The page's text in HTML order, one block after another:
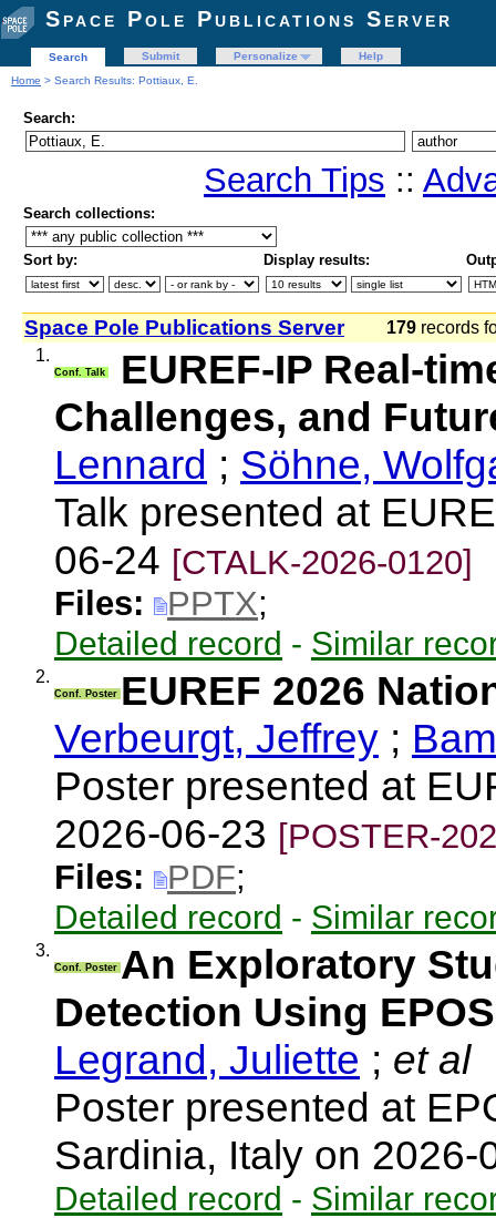
Space Pole Publications Server
Search Submit Personalize
Help
Home > Search Results: Pottiaux, E.
Search:
Search Tips ::
Search collections:
Sort by: Display results:
Space Pole Publications Server 179 records
1.
Conf. Talk
EUREF-IP Real-
Challenges, and
Lennard ; Söhne,
Talk presented at
06-24 [CTALK-2026-0120]
Files:
PPTX;
Detailed record - Similar
2.
Conf. Poster EUREF 2026
Verbeurgt, Jeffrey ;
Poster presented at
2026-06-23 [POSTER-
Files:
PDF;
Detailed record - Similar
3.
Conf. Poster An Exploratory
Detection Using
Legrand, Juliette ; et al
Poster presented at
Sardinia, Italy on
Detailed record - Similar